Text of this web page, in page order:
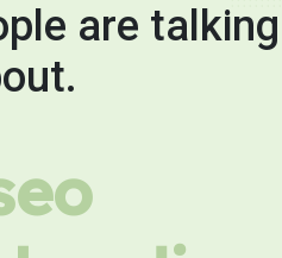
are talking